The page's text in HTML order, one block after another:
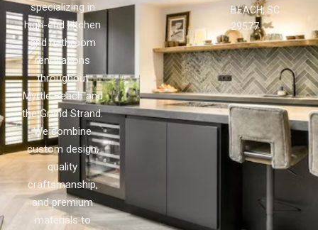
specializing in
high-end kitchen
and bathroom
renovations
throughout
Myrtle Beach and
the Grand Strand.
We combine
custom design,
quality
craftsmanship,
and premium
materials to
BEACH, SC
29577